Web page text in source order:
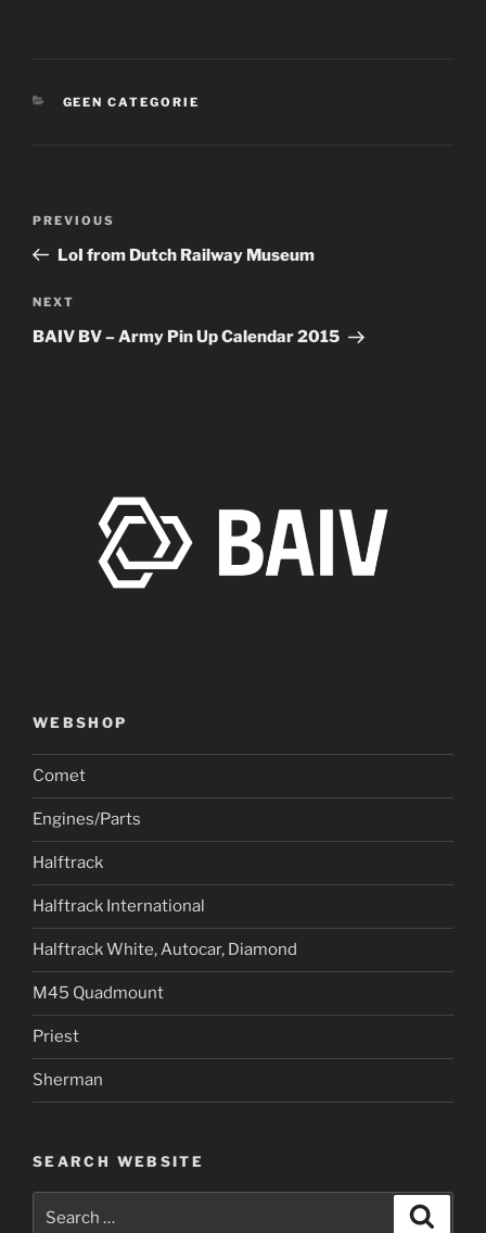
CATEGORIES
GEEN CATEGORIE
Previous
Post
PREVIOUS
LoI from Dutch Railway Museum
Next
Post
NEXT
BAIV BV – Army Pin Up Calendar 2015
WEBSHOP
Comet
Engines/Parts
Halftrack
Halftrack International
Halftrack White, Autocar, Diamond
M45 Quadmount
Priest
Sherman
SEARCH WEBSITE